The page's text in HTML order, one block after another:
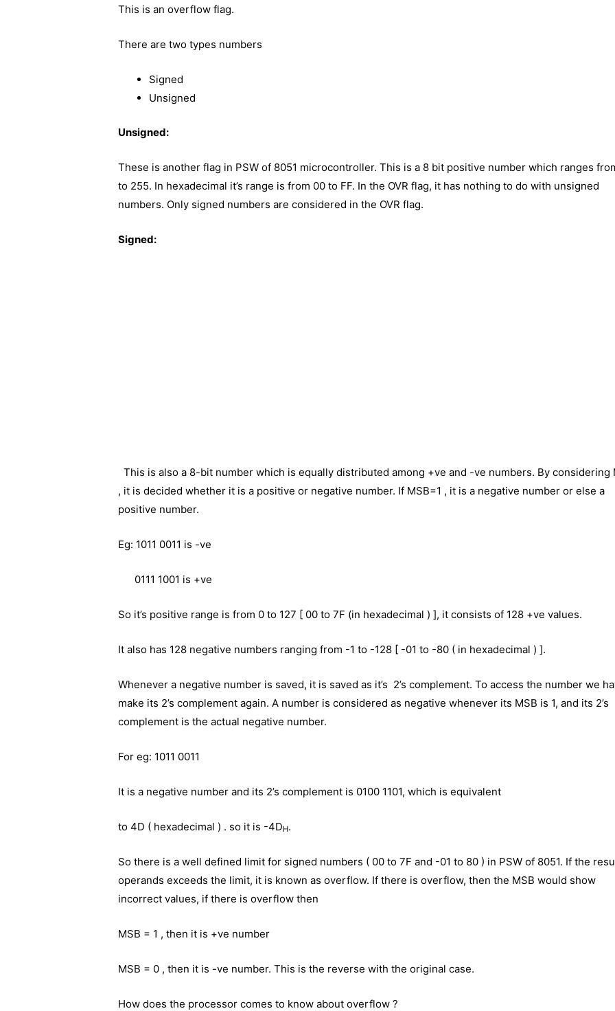
This is an overflow flag.
There are two types numbers
Signed
Unsigned
Unsigned:
These is another flag in PSW of 8051 microcontroller. This is a 8 bit positive number which ranges
to 255. In hexadecimal it’s range is from 00 to FF. In the OVR flag, it has nothing to do with unsigned
numbers. Only signed numbers are considered in the OVR flag.
Signed:
This is also a 8-bit number which is equally distributed among +ve and -ve numbers. By considering
, it is decided whether it is a positive or negative number. If MSB=1 , it is a negative number or else a
positive number.
Eg: 1011 0011 is -ve
0111 1001 is +ve
So it’s positive range is from 0 to 127 [ 00 to 7F (in hexadecimal ) ], it consists of 128 +ve values.
It also has 128 negative numbers ranging from -1 to -128 [ -01 to -80 ( in hexadecimal ) ].
Whenever a negative number is saved, it is saved as it’s 2’s complement. To access the number we
make its 2’s complement again. A number is considered as negative whenever its MSB is 1, and its 2’s
complement is the actual negative number.
For eg: 1011 0011
It is a negative number and its 2’s complement is 0100 1101, which is equivalent
to 4D ( hexadecimal ) . so it is -4DH.
So there is a well defined limit for signed numbers ( 00 to 7F and -01 to 80 ) in PSW of 8051. If the
operands exceeds the limit, it is known as overflow. If there is overflow, then the MSB would show
incorrect values, if there is overflow then
MSB = 1 , then it is +ve number
MSB = 0 , then it is -ve number. This is the reverse with the original case.
How does the processor comes to know about overflow ?